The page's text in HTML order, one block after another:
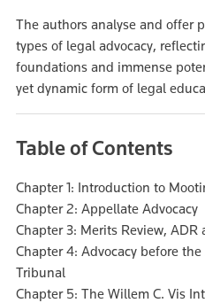
The authors analyse and offer
types of legal advocacy,
foundations and immense
yet dynamic form of legal
Table of Contents
Chapter 1: Introduction to
Chapter 2: Appellate Advocacy
Chapter 3: Merits Review, ADR
Chapter 4: Advocacy before
Tribunal
Chapter 5: The Willem C. Vis